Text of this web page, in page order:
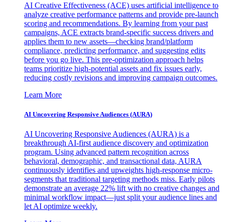
AI Creative Effectiveness (ACE) uses artificial intelligence to
analyze creative performance patterns and provide pre-launch
scoring and recommendations. By learning from your past
campaigns, ACE extracts brand-specific success drivers and
applies them to new assets—checking brand/platform
compliance, predicting performance, and suggesting edits
before you go live. This pre-optimization approach helps
teams prioritize high-potential assets and fix issues early,
reducing costly revisions and improving campaign outcomes.
Learn More
AI Uncovering Responsive Audiences (AURA)
AI Uncovering Responsive Audiences (AURA) is a
breakthrough AI-first audience discovery and optimization
program. Using advanced pattern recognition across
behavioral, demographic, and transactional data, AURA
continuously identifies and upweights high-response micro-
segments that traditional targeting methods miss. Early pilots
demonstrate an average 22% lift with no creative changes and
minimal workflow impact—just split your audience lines and
let AI optimize weekly.